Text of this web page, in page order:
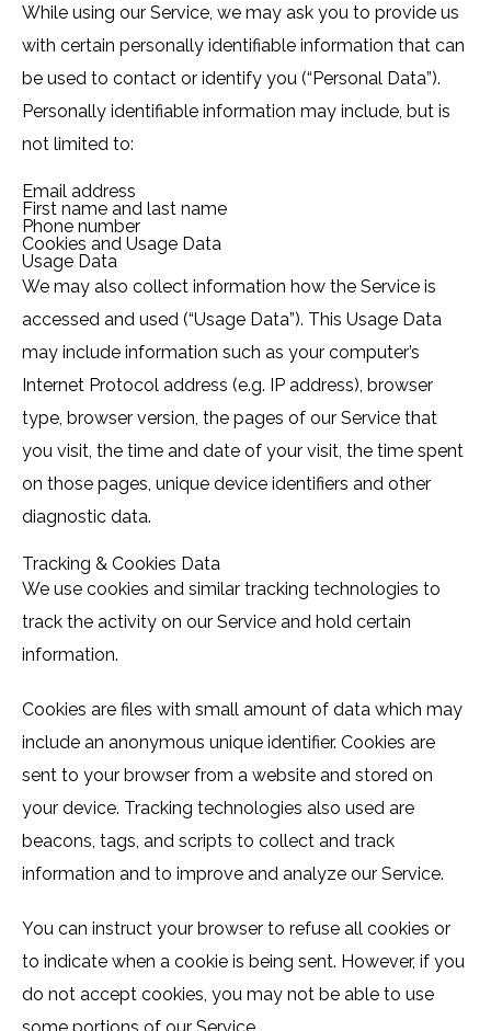
While using our Service, we may ask you to provide us
with certain personally identifiable information that can
be used to contact or identify you (“Personal Data”).
Personally identifiable information may include, but is
not limited to:
Email address
First name and last name
Phone number
Cookies and Usage Data
Usage Data
We may also collect information how the Service is
accessed and used (“Usage Data”). This Usage Data
may include information such as your computer’s
Internet Protocol address (e.g. IP address), browser
type, browser version, the pages of our Service that
you visit, the time and date of your visit, the time spent
on those pages, unique device identifiers and other
diagnostic data.
Tracking & Cookies Data
We use cookies and similar tracking technologies to
track the activity on our Service and hold certain
information.
Cookies are files with small amount of data which may
include an anonymous unique identifier. Cookies are
sent to your browser from a website and stored on
your device. Tracking technologies also used are
beacons, tags, and scripts to collect and track
information and to improve and analyze our Service.
You can instruct your browser to refuse all cookies or
to indicate when a cookie is being sent. However, if you
do not accept cookies, you may not be able to use